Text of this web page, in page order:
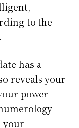
to the
has a
reveals your
power
your